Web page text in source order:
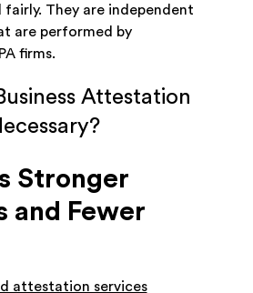
fairly. They are independent
are performed by
firms.
Attestation
Stronger
and Fewer
attestation services